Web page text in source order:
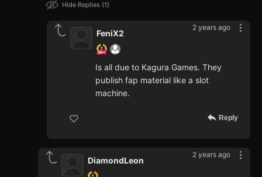
Hide Replies 1
2 years ago
FeniX2
Is all due to Kagura Games. They
publish fap material like a slot
machine.
Reply
2 years ago
DiamondLeon